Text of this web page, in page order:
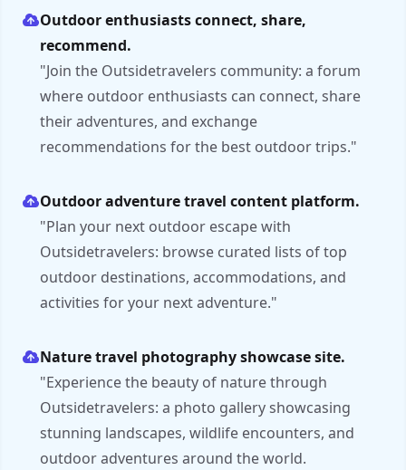
Outdoor enthusiasts connect, share,
recommend.
"Join the Outsidetravelers community: a forum
where outdoor enthusiasts can connect, share
their adventures, and exchange
recommendations for the best outdoor trips."
Outdoor adventure travel content platform.
"Plan your next outdoor escape with
Outsidetravelers: browse curated lists of top
outdoor destinations, accommodations, and
activities for your next adventure."
Nature travel photography showcase site.
"Experience the beauty of nature through
Outsidetravelers: a photo gallery showcasing
stunning landscapes, wildlife encounters, and
outdoor adventures around the world.